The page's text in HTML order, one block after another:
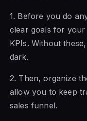
1. Before you do
clear goals for
KPIs. Without
dark.
2. Then, organize
allow you to keep
sales funnel.